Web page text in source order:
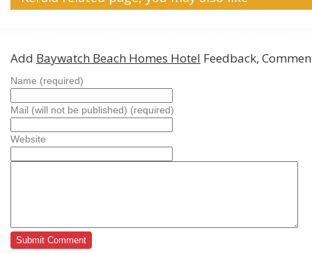
Add Baywatch Beach Homes Hotel Feedback,
Name (required)
Mail (will not be published) (required)
Website